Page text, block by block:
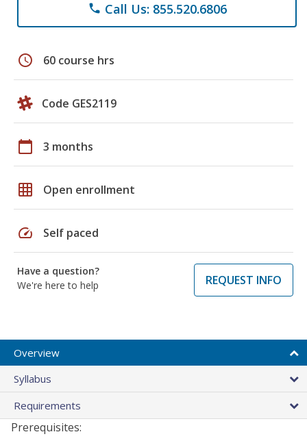
phone Call Us: 855.520.6806
schedule 60 course hrs
Code GES2119
calendar_today 3 months
grid_on Open enrollment
speed Self paced
Have a question?
We're here to help
REQUEST INFO
Overview
Syllabus
Requirements
Prerequisites: